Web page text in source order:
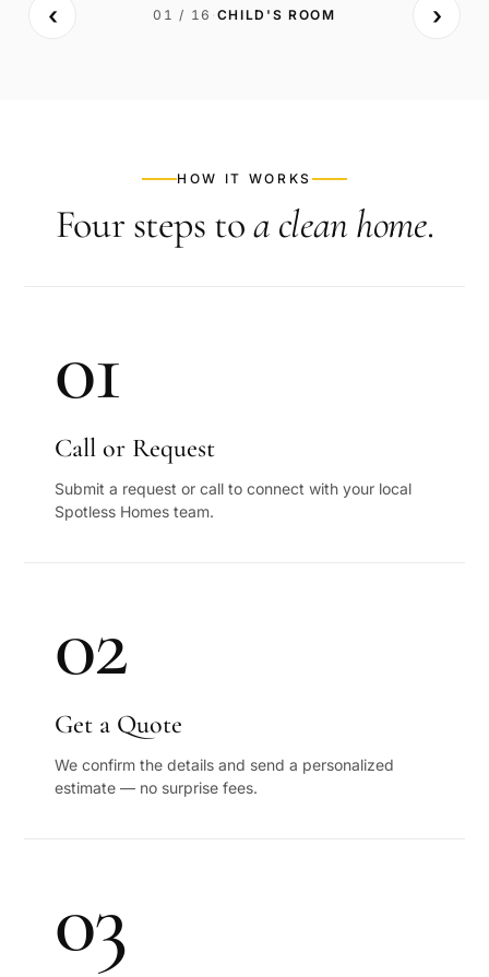
‹ 01 / 16 · CHILD'S ROOM ›
HOW IT WORKS
Four steps toa clean home.
01
Call or Request
Submit a request or call to connect with your local
Spotless Homes team.
02
Get a Quote
We confirm the details and send a personalized
estimate — no surprise fees.
03